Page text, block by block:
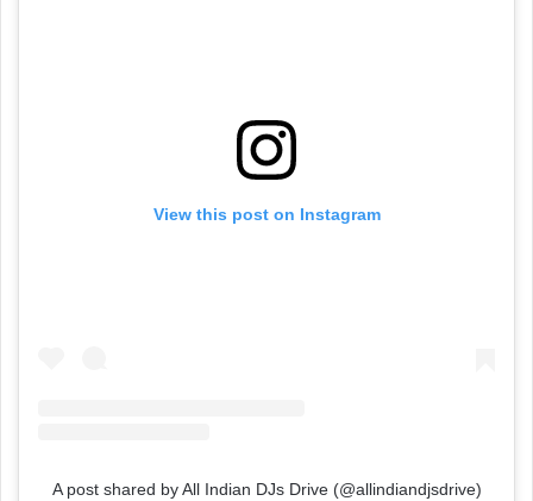
View this post on Instagram
A post shared by All Indian DJs Drive (@allindiandjsdrive)